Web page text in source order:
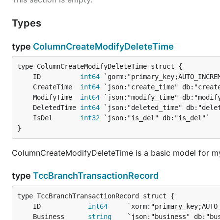
Types
type ColumnCreateModifyDeleteTime
	ID
int64
	CreateTime
int64
	ModifyTime
int64
	DeletedTime
int64
	IsDel
int32
}
ColumnCreateModifyDeleteTime is a basic model for
type TccBranchTransactionRecord
	ID
int64
	Business
string